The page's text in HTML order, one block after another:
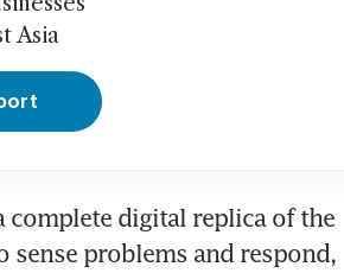
Asia
digital replica of the
sense problems and respond,